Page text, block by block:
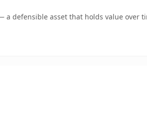
defensible asset that holds value over